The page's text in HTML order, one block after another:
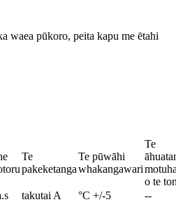
waea pūkoro, peita kapu me ētahi
Te
pakeketanga
Te pūwāhi
whakangawari
Te
o te
takutai A °C +/-5 --